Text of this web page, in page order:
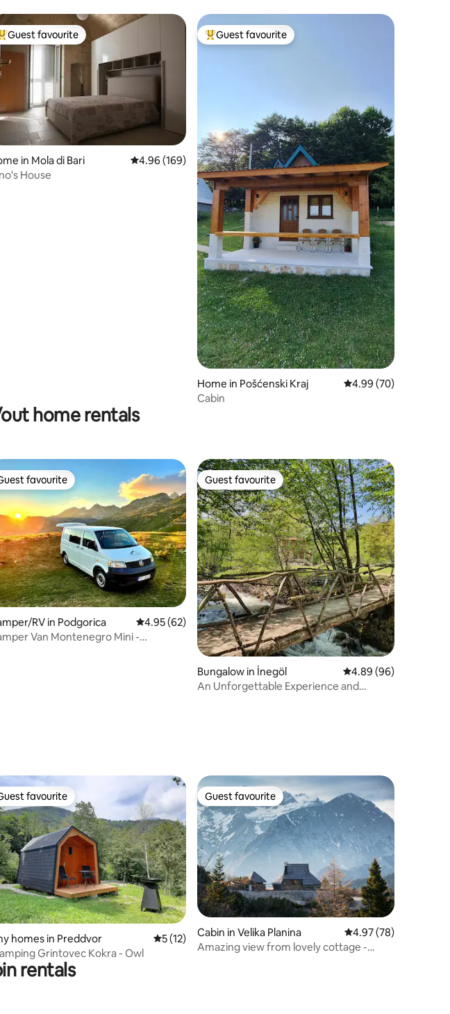
rating, 37 reviews
guest favourite
Guest favourite
in Mola di Bari 4.96 out of 5 average rating, 169 reviews
4.96 (169)
House
Top guest favourite
Guest favourite
Home in Pošćenski Kraj 4.99 out of 5 average
4.99 (70)
Cabin
home rentals
rating, 7 reviews
favourite
favourite
RV in Podgorica 4.95 out of 5 average rating, 62 reviews
4.95 (62)
Van Montenegro Mini -
Guest favourite
Guest favourite
Bungalow in İnegöl 4.89 out of 5 average
4.89 (96)
An Unforgettable Experience and
rating, 18 reviews
favourite
favourite
homes in Preddvor 5 out of 5 average rating, 12 reviews
5 (12)
Grintovec Kokra - Owl
Guest favourite
Guest favourite
Cabin in Velika Planina 4.97 out of 5 average
4.97 (78)
Amazing view from lovely cottage -
rentals